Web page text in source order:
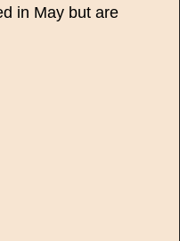
in May but are